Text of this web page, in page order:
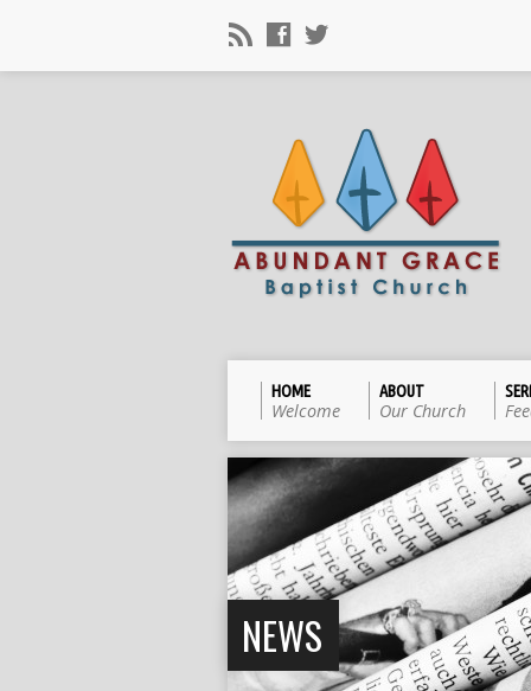
HOME
Welcome
ABOUT
Our Church
NEWS